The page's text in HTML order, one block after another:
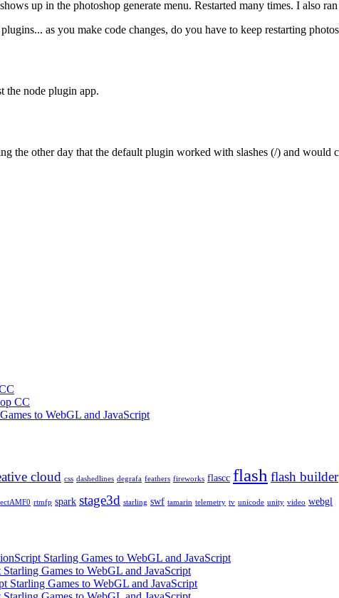
CC
to WebGL and JavaScript
cloud css dashedlines degrafa feathers fireworks flascc flash flash builder
rtmfp spark stage3d starling swf tamarin telemetry tv unicode unity video webgl
Starling Games to WebGL and JavaScript
Games to WebGL and JavaScript
Starling Games to WebGL and JavaScript